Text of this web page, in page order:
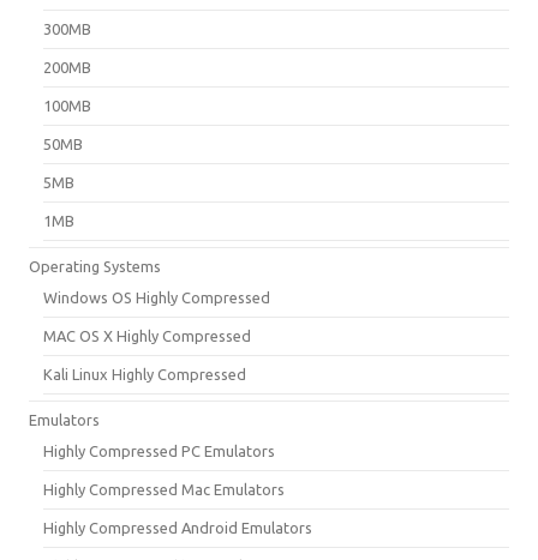
300MB
200MB
100MB
50MB
5MB
1MB
Operating Systems
Windows OS Highly Compressed
MAC OS X Highly Compressed
Kali Linux Highly Compressed
Emulators
Highly Compressed PC Emulators
Highly Compressed Mac Emulators
Highly Compressed Android Emulators